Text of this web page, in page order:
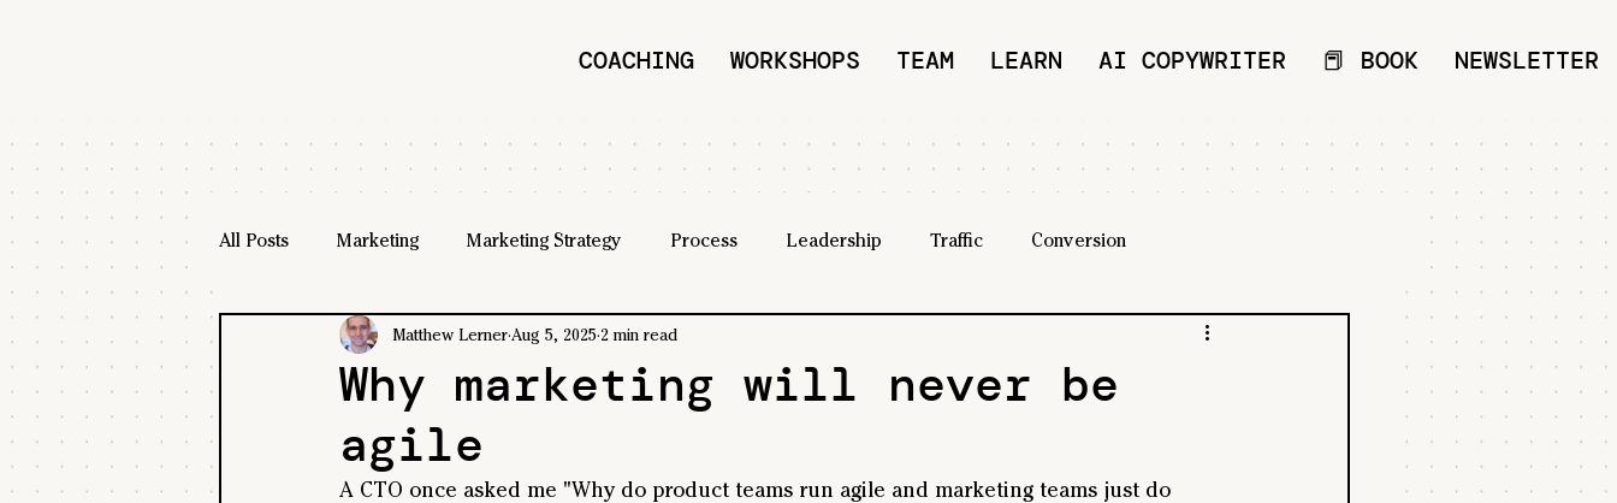
COACHING WORKSHOPS TEAM LEARN AI COPYWRITER 📕 BOOK NEWSLETTER
All Posts Marketing Marketing Strategy Process Leadership Traffic Conversion
Why marketing will never be
agile
Matthew Lerner Aug 5, 2025 2 min read
A CTO once asked me "Why do product teams run agile and marketing teams just do